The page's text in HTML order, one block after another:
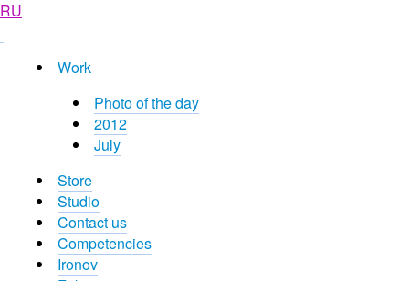
RU
Work
Photo of the day
2012
July
Store
Studio
Contact us
Competencies
Ironov